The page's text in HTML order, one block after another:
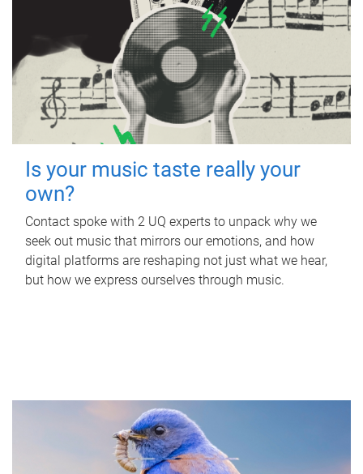
Is your music taste really your
own?
Contact spoke with 2 UQ experts to unpack why we
seek out music that mirrors our emotions, and how
digital platforms are reshaping not just what we hear,
but how we express ourselves through music.